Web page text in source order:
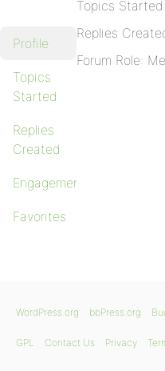
Profile
Topics
Started
Replies
Created
Engagements
Favorites
Topics
Replies
Forum Role:
WordPress.org bbPress.org
GPL Contact Us Privacy